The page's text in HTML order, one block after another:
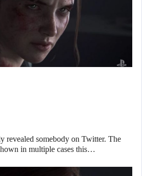
revealed somebody on Twitter. The
in multiple cases this…